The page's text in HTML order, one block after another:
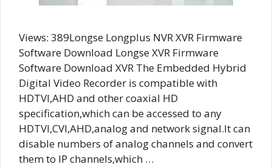
Views: 389Longse Longplus NVR XVR Firmware
Software Download Longse XVR Firmware
Software Download XVR The Embedded Hybrid
Digital Video Recorder is compatible with
HDTVI,AHD and other coaxial HD
specification,which can be accessed to any
HDTVI,CVI,AHD,analog and network signal.It can
disable numbers of analog channels and convert
them to IP channels,which …